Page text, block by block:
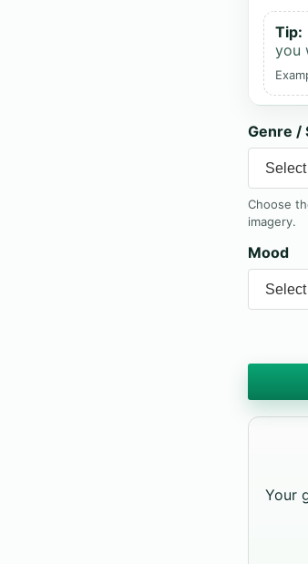
Tip:
you
Genre /
Choose
imagery.
Mood
Your